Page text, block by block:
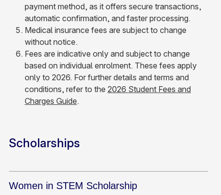
payment method, as it offers secure transactions,
automatic confirmation, and faster processing.
Medical insurance fees are subject to change
without notice.
Fees are indicative only and subject to change
based on individual enrolment. These fees apply
only to 2026. For further details and terms and
conditions, refer to the 2026 Student Fees and
Charges Guide.
Scholarships
Women in STEM Scholarship